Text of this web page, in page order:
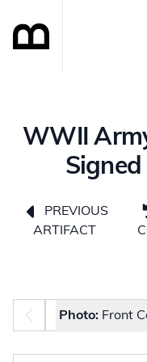
WWII
PREVIOUS
ARTIFACT
Photo selector
Photo: Front